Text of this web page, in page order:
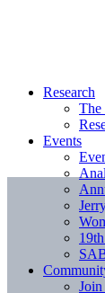
Research
The
Events